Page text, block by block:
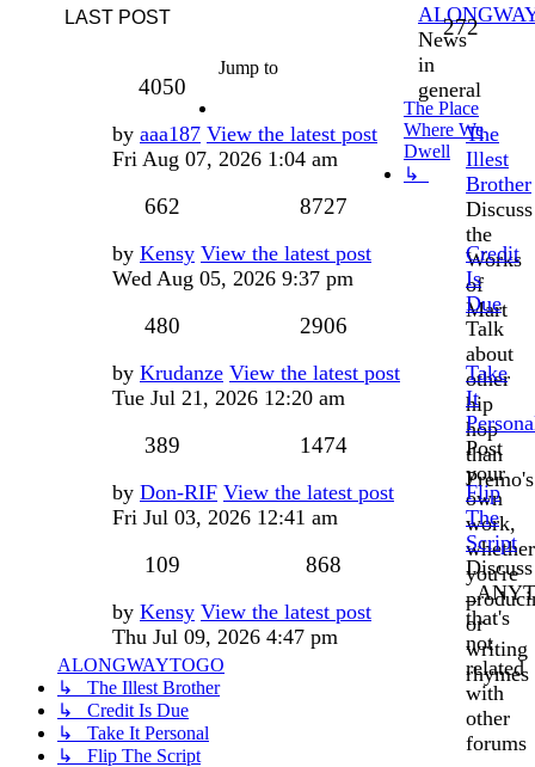
LAST POST
News
in
general
272Topics
4050
Last
post
by aaa187 View the latest post
Fri Aug 07, 2026 1:04 am
The
Illest
Brother
Discuss
the
Works
of
Mart
662 8727
Last
post
by Kensy View the latest post
Wed Aug 05, 2026 9:37 pm
Credit
Is
Due
Talk
about
other
hip
hop
than
Premo's
480 2906
Last
post
by Krudanze View the latest post
Tue Jul 21, 2026 12:20 am
Take
It
Post
your
own
work,
whether
you're
or
writing
rhymes
389 1474Posts
Last
post
by Don-RIF View the latest post
Fri Jul 03, 2026 12:41 am
Flip
The
Script
Discuss
that's
not
related
with
other
forums
109 868
Last
post
by Kensy View the latest post
Thu Jul 09, 2026 4:47 pm
Jump to
The Place
Where We
Dwell
↳
ALONGWAYTOGO
↳ The Illest Brother
↳ Credit Is Due
↳ Take It Personal
↳ Flip The Script